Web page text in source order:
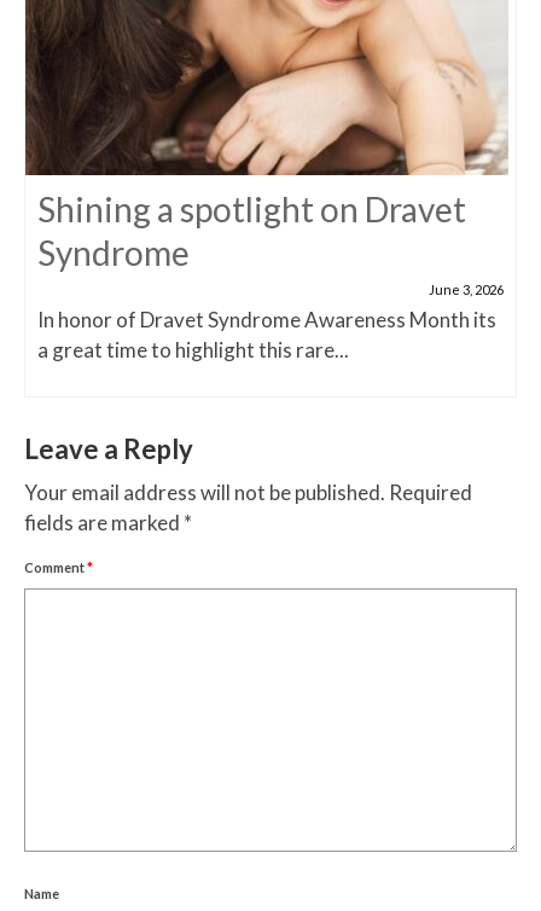
Shining a spotlight on Dravet
Syndrome
June 3, 2026
In honor of Dravet Syndrome Awareness Month its
a great time to highlight this rare...
Leave a Reply
Your email address will not be published. Required
fields are marked *
Comment*
Name